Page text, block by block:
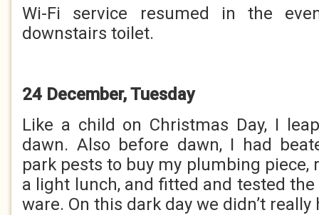
Wi-Fi service resumed in the
downstairs toilet.
24 December, Tuesday
Like a child on Christmas Day, I
dawn. Also before dawn, I had
park pests to buy my plumbing piece,
a light lunch, and fitted and tested
ware. On this dark day we didn’t really